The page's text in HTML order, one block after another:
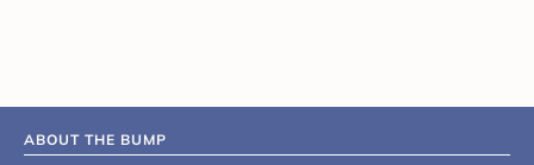
ABOUT THE BUMP